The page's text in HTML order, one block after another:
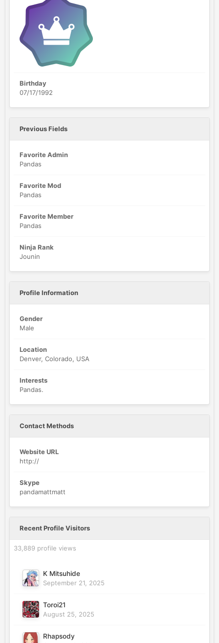
Birthday
07/17/1992
Previous Fields
Favorite Admin
Pandas
Favorite Mod
Pandas
Favorite Member
Pandas
Ninja Rank
Jounin
Profile Information
Gender
Male
Location
Denver, Colorado, USA
Interests
Pandas.
Contact Methods
Website URL
http://
Skype
pandamattmatt
Recent Profile Visitors
33,889 profile views
K Mitsuhide
September 21, 2025
Toroi21
August 25, 2025
Rhapsody